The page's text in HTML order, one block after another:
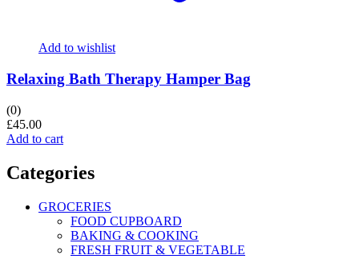
Add to wishlist
Relaxing Bath Therapy Hamper Bag
(0)
£45.00
Add to cart
Categories
GROCERIES
FOOD CUPBOARD
BAKING & COOKING
FRESH FRUIT & VEGETABLE